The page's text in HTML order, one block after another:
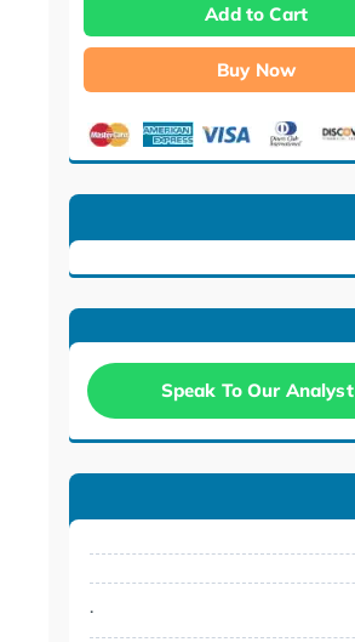
Add to Cart
Buy Now
Speak To Our Analyst
.